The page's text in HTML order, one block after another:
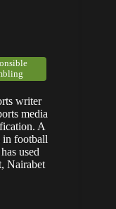
writer
media
A
in football
used
Nairabet